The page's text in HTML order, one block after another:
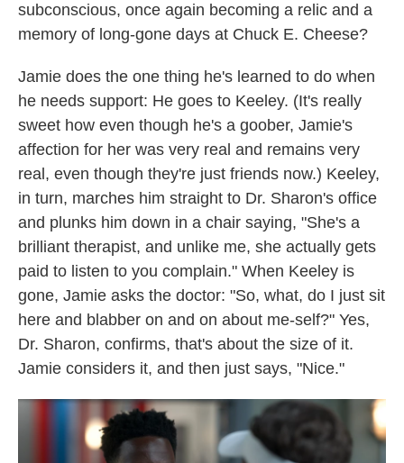
subconscious, once again becoming a relic and a
memory of long-gone days at Chuck E. Cheese?
Jamie does the one thing he's learned to do when
he needs support: He goes to Keeley. (It's really
sweet how even though he's a goober, Jamie's
affection for her was very real and remains very
real, even though they're just friends now.) Keeley,
in turn, marches him straight to Dr. Sharon's office
and plunks him down in a chair saying, "She's a
brilliant therapist, and unlike me, she actually gets
paid to listen to you complain." When Keeley is
gone, Jamie asks the doctor: "So, what, do I just sit
here and blabber on and on about me-self?" Yes,
Dr. Sharon, confirms, that's about the size of it.
Jamie considers it, and then just says, "Nice."